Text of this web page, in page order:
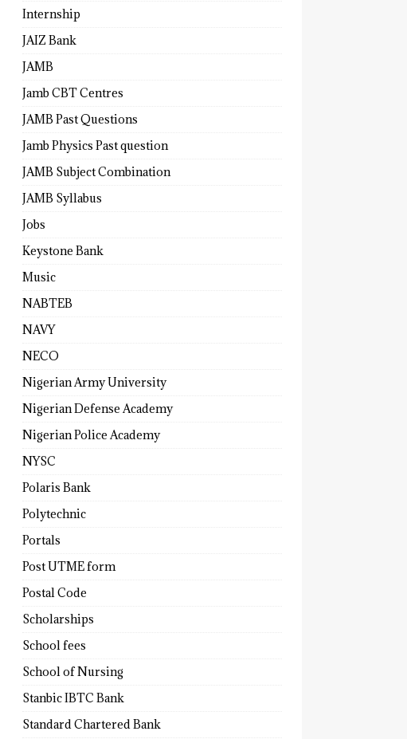
Internship
JAIZ Bank
JAMB
Jamb CBT Centres
JAMB Past Questions
Jamb Physics Past question
JAMB Subject Combination
JAMB Syllabus
Jobs
Keystone Bank
Music
NABTEB
NAVY
NECO
Nigerian Army University
Nigerian Defense Academy
Nigerian Police Academy
NYSC
Polaris Bank
Polytechnic
Portals
Post UTME form
Postal Code
Scholarships
School fees
School of Nursing
Stanbic IBTC Bank
Standard Chartered Bank